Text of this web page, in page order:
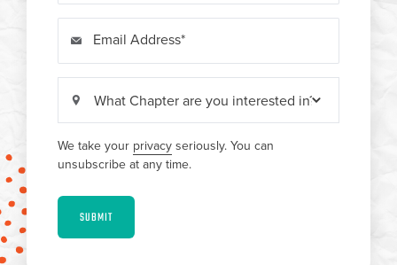
Email Address
We take your privacyseriously. You can
unsubscribe at any time.
SUBMIT